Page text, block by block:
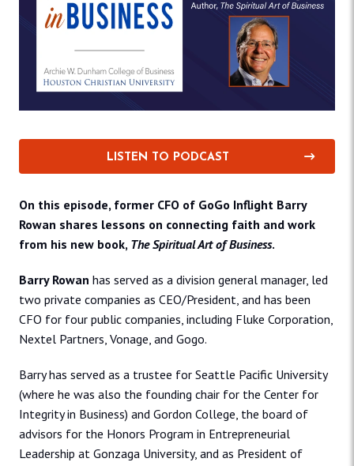
LISTEN TO PODCAST
On this episode, former CFO of GoGo Inflight Barry
Rowan shares lessons on connecting faith and work
from his new book, The Spiritual Art of Business.
Barry Rowan has served as a division general manager, led
two private companies as CEO/President, and has been
CFO for four public companies, including Fluke Corporation,
Nextel Partners, Vonage, and Gogo.
Barry has served as a trustee for Seattle Pacific University
(where he was also the founding chair for the Center for
Integrity in Business) and Gordon College, the board of
advisors for the Honors Program in Entrepreneurial
Leadership at Gonzaga University, and as President of